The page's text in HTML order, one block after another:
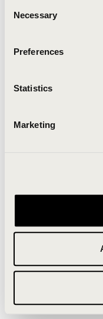
Selection
Necessary
Preferences
Statistics
Marketing
Click the button
issue
Clearing your